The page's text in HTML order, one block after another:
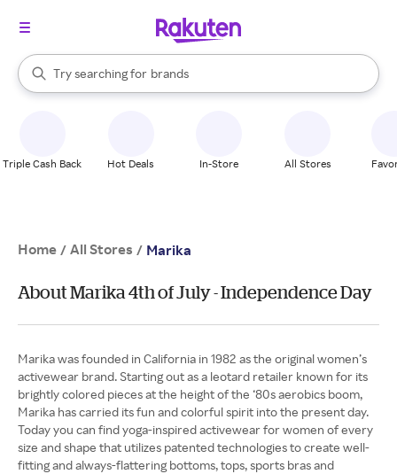
Search Rakuten
Try searching for
stores
brands
groceries
When autocomplete results are available, use the up and down
Triple Cash Back Hot Deals In-Store All Stores
Home / All Stores / Marika
About Marika 4th of July - Independence Day
Marika was founded in California in 1982 as the original women’s
activewear brand. Starting out as a leotard retailer known for its
brightly colored pieces at the height of the ‘80s aerobics boom,
Marika has carried its fun and colorful spirit into the present day.
Today you can find yoga-inspired activewear for women of every
size and shape that utilizes patented technologies to create well-
fitting and always-flattering bottoms, tops, sports bras and